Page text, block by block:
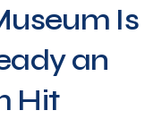
Is
an
Hit